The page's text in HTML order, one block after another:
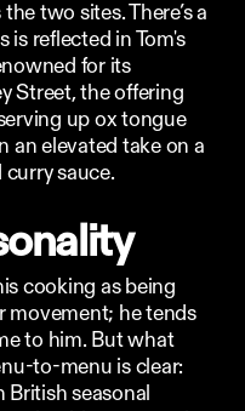
two sites. There’s a
is reflected in Tom's
for its
Street, the offering
up ox tongue
an elevated take on a
curry sauce.
cooking as being
movement; he tends
to him. But what
to-menu is clear:
British seasonal